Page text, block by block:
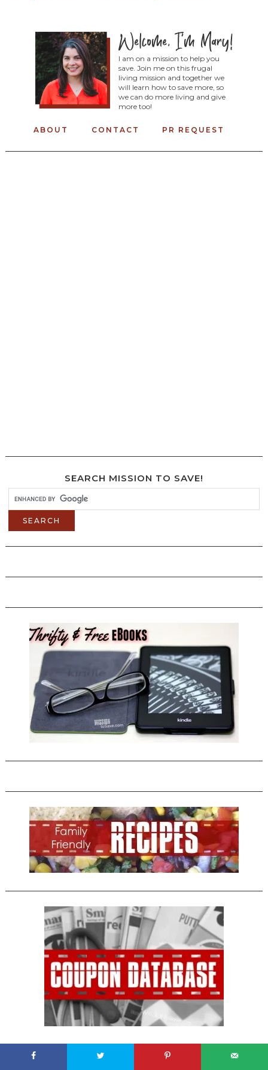
I am on a mission to help you
save. Join me on this frugal
living mission and together we
will learn how to save more, so
we can do more living and give
more too!
ABOUT CONTACT PR REQUEST
SEARCH MISSION TO SAVE!